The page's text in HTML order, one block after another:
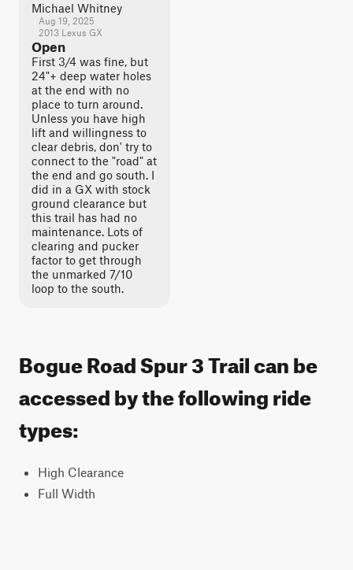
Michael Whitney
Aug 19, 2025
2013 Lexus GX
Open
First 3/4 was fine, but
24"+ deep water holes
at the end with no
place to turn around.
Unless you have high
lift and willingness to
clear debris, don' try to
connect to the "road" at
the end and go south. I
did in a GX with stock
ground clearance but
this trail has had no
maintenance. Lots of
clearing and pucker
factor to get through
the unmarked 7/10
loop to the south.
Bogue Road Spur 3 Trail can be
accessed by the following ride
types:
High Clearance
Full Width